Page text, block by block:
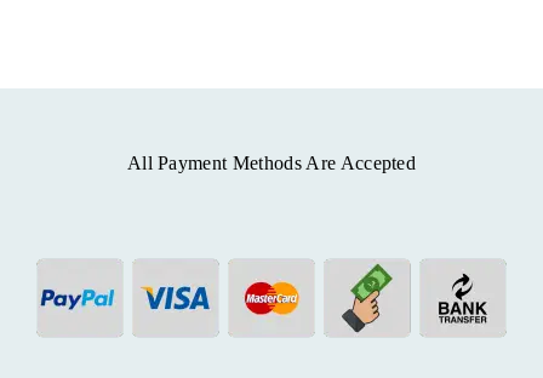
All Payment Methods Are Accepted